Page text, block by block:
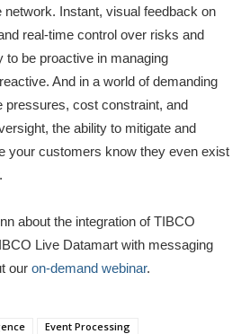
network. Instant, visual feedback on
real-time control over risks and
to be proactive in managing
And in a world of demanding
pressures, cost constraint, and
the ability to mitigate and
your customers know they even exist
about the integration of TIBCO
Live Datamart with messaging
our on-demand webinar.
Event Processing